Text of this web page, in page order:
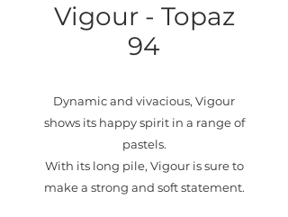
Vigour - Topaz
94
Dynamic and vivacious, Vigour
shows its happy spirit in a range of
pastels.
With its long pile, Vigour is sure to
make a strong and soft statement.